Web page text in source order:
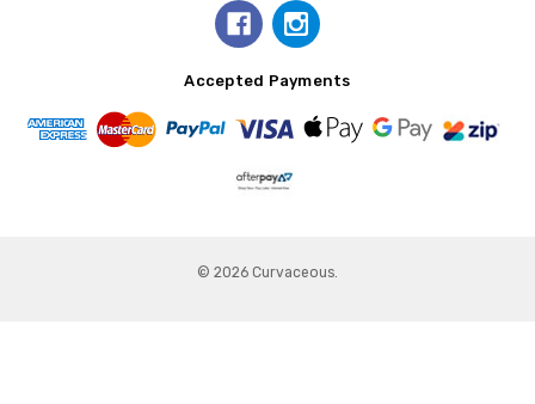
Accepted Payments
© 2026 Curvaceous.